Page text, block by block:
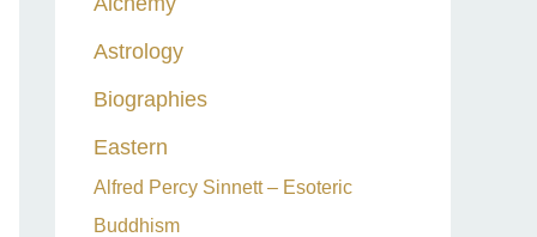
h
f
o
Astrology
Biographies
Eastern
Alfred Percy Sinnett – Esoteric
Buddhism